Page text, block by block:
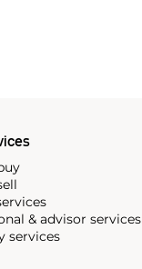
chronographs are
& advisor services
services